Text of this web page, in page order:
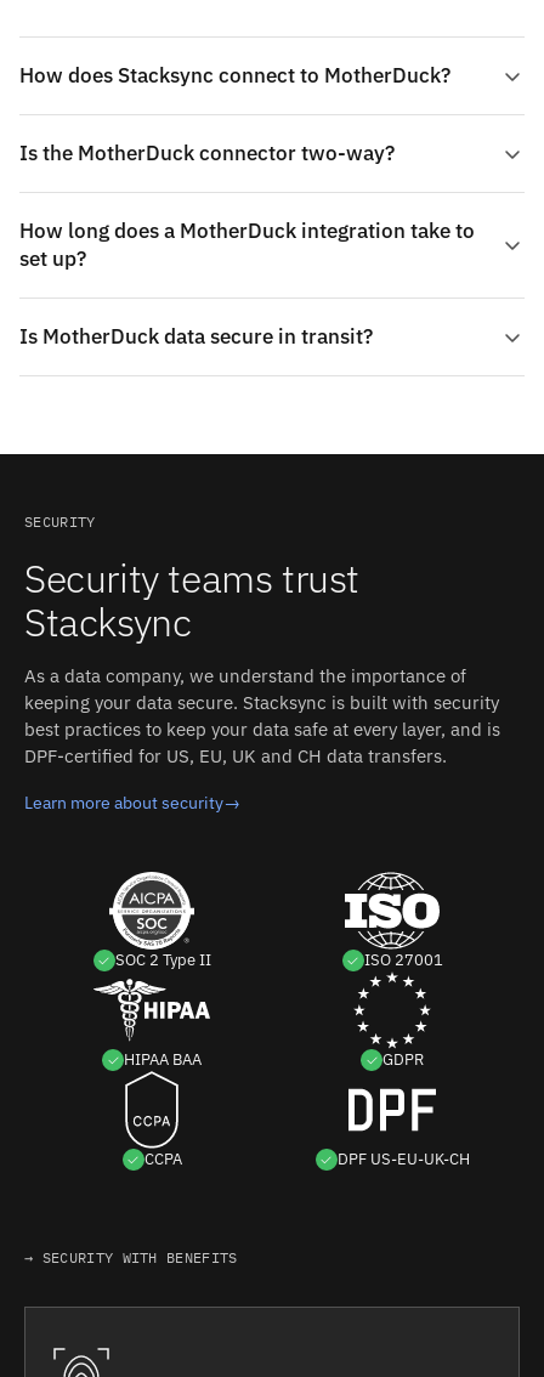
How does Stacksync connect to MotherDuck?
Is the MotherDuck connector two-way?
How long does a MotherDuck integration take to
set up?
Is MotherDuck data secure in transit?
SECURITY
Security teams trust
Stacksync
As a data company, we understand the importance of
keeping your data secure. Stacksync is built with security
best practices to keep your data safe at every layer, and is
DPF-certified for US, EU, UK and CH data transfers.
Learn more about security→
SOC 2 Type II ISO 27001
HIPAA BAA GDPR
CCPA DPF US-EU-UK-CH
→ SECURITY WITH BENEFITS